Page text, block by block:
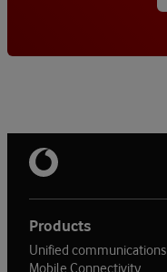
Products
Unified communications
Mobile Connectivity